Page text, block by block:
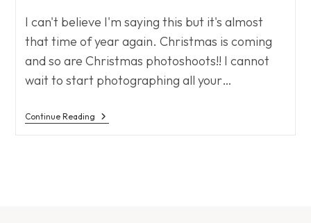
I can't believe I'm saying this but it's almost
that time of year again. Christmas is coming
and so are Christmas photoshoots!! I cannot
wait to start photographing all your…
Continue ReadingChristmas
Is